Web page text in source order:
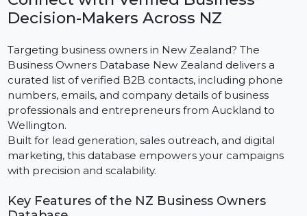
Connect with Verified Business
Decision-Makers Across NZ
Targeting business owners in New Zealand? The
Business Owners Database New Zealand delivers a
curated list of verified B2B contacts, including phone
numbers, emails, and company details of business
professionals and entrepreneurs from Auckland to
Wellington.
Built for lead generation, sales outreach, and digital
with precision and scalability.